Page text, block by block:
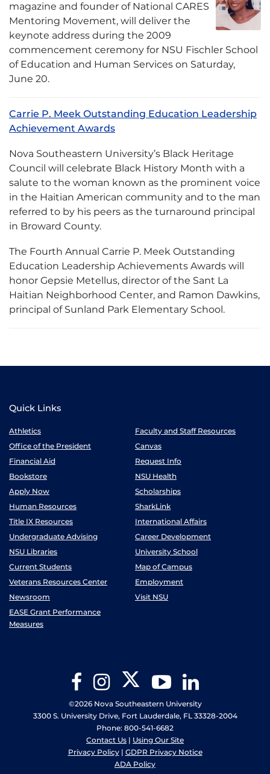
magazine and founder of National CARES
Mentoring Movement, will deliver the
keynote address during the 2009
commencement ceremony for NSU Fischler School
of Education and Human Services on Saturday,
June 20.
Carrie P. Meek Outstanding Education Leadership
Achievement Awards
Nova Southeastern University’s Black Heritage
Council will celebrate Black History Month with a
salute to the woman known as the prominent voice
in the Haitian American community and to the man
referred to by his peers as the turnaround principal
in Broward County.
The Fourth Annual Carrie P. Meek Outstanding
Education Leadership Achievements Awards will
honor Gepsie Metellus, director of the Sant La
Haitian Neighborhood Center, and Ramon Dawkins,
principal of Sunland Park Elementary School.
Quick Links
Athletics
Faculty and Staff Resources
Office of the President
Canvas
Financial Aid
Request Info
Bookstore
NSU Health
Apply Now
Scholarships
Human Resources
SharkLink
Title IX Resources
International Affairs
Undergraduate Advising
Career Development
NSU Libraries
University School
Current Students
Map of Campus
Veterans Resources Center
Employment
Newsroom
Visit NSU
EASE Grant Performance
Measures
FacebookInstagram Twitter YouTube
©2026 Nova Southeastern University
3300 S. University Drive, Fort Lauderdale, FL 33328-2004
Phone: 800-541-6682
Contact Us | Using Our Site
Privacy Policy| GDPR Privacy Notice
ADA Policy